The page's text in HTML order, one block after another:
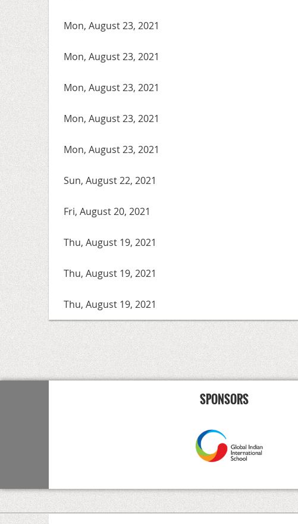
Mon, August 23, 2021
Mon, August 23, 2021
Mon, August 23, 2021
Mon, August 23, 2021
Mon, August 23, 2021
Sun, August 22, 2021
Fri, August 20, 2021
Thu, August 19, 2021
Thu, August 19, 2021
Thu, August 19, 2021
<< First< Prev Next >
SPONSORS